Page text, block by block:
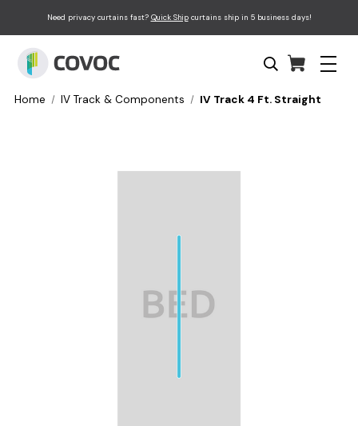
Need privacy curtains fast? Quick Shipcurtains ship in 5 business days!
Home IV Track & Components IV Track 4 Ft. Straight